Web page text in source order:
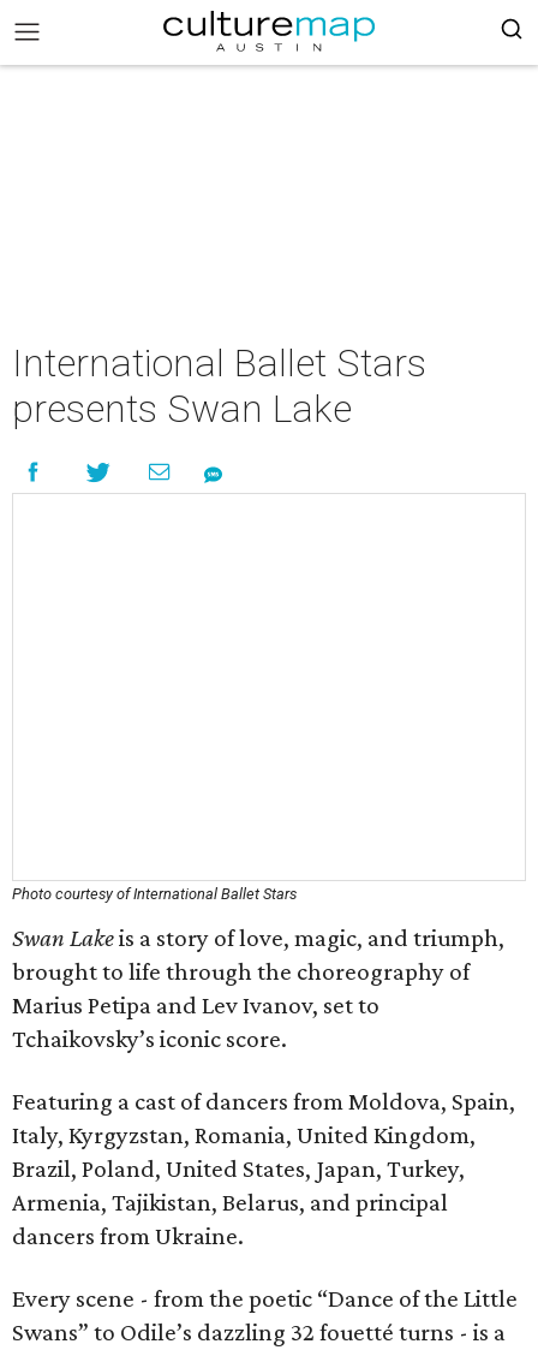
International Ballet Stars
presents Swan Lake
Photo courtesy of International Ballet Stars
Swan Lakeis a story of love, magic, and triumph,
brought to life through the choreography of
Marius Petipa and Lev Ivanov, set to
Tchaikovsky’s iconic score.
Featuring a cast of dancers from Moldova, Spain,
Italy, Kyrgyzstan, Romania, United Kingdom,
Brazil, Poland, United States, Japan, Turkey,
Armenia, Tajikistan, Belarus, and principal
dancers from Ukraine.
Every scene - from the poetic “Dance of the Little
Swans” to Odile’s dazzling 32 fouetté turns - is a